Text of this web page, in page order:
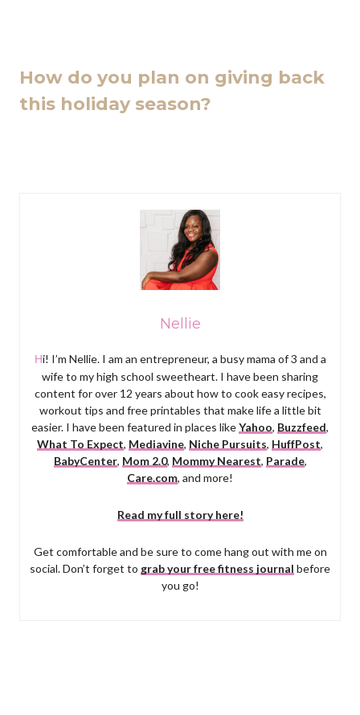
How do you plan on giving back
this holiday season?
Nellie
Hi! I’m Nellie. I am an entrepreneur, a busy mama of 3 and a
wife to my high school sweetheart. I have been sharing
content for over 12 years about how to cook easy recipes,
workout tips and free printables that make life a little bit
easier. I have been featured in places likeYahoo, Buzzfeed,
What To Expect, Mediavine, Niche Pursuits, HuffPost,
BabyCenter, Mom 2.0, Mommy Nearest, Parade,
Care.com, and more!
Read my full story here!
Get comfortable and be sure to come hang out with me on
social. Don’t forget to grab your free fitness journal before
you go!